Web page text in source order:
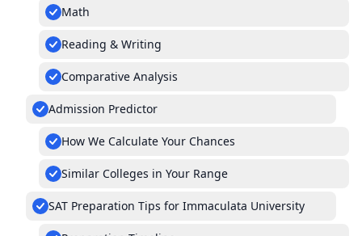
Math
Reading & Writing
Comparative Analysis
Admission Predictor
How We Calculate Your Chances
Similar Colleges in Your Range
SAT Preparation Tips for Immaculata University